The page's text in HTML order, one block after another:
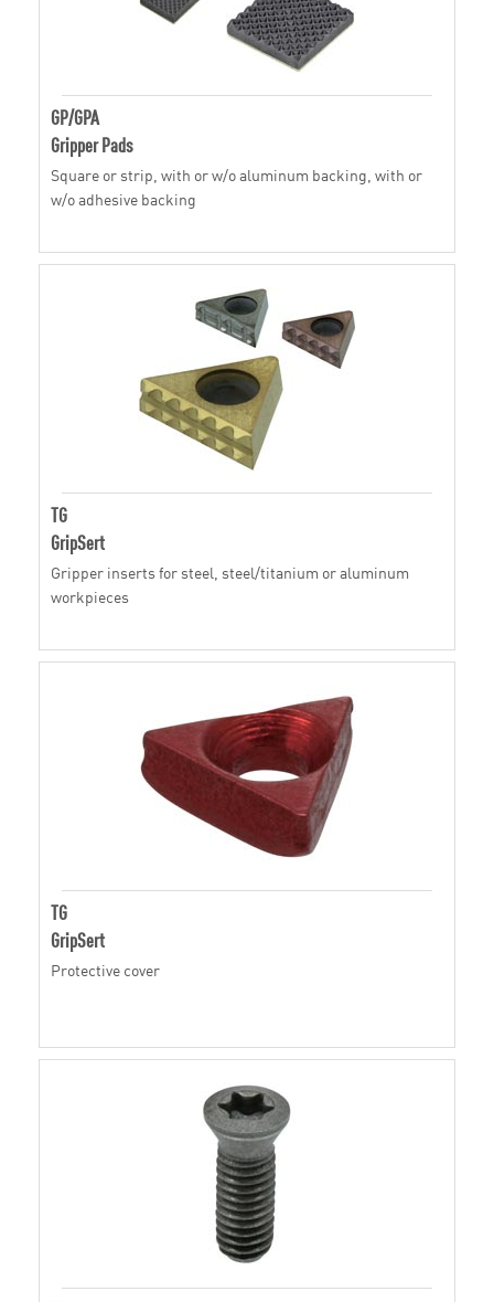
GP/GPA
Gripper Pads
Square or strip, with or w/o aluminum backing, with or
w/o adhesive backing
TG
GripSert
Gripper inserts for steel, steel/titanium or aluminum
workpieces
TG
GripSert
Protective cover